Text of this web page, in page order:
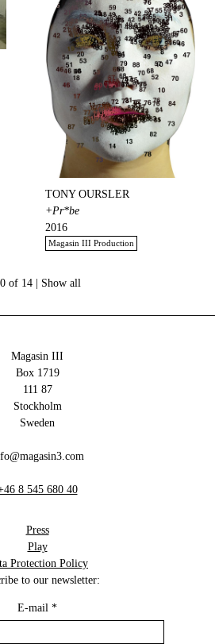
TONY OURSLER
+Pr*be
2016
Magasin III Production
of 14 | Show all
Magasin III
Box 1719
111 87
Stockholm
Sweden
8 545 680 40
Press
Play
Protection Policy
to our newsletter:
E-mail *